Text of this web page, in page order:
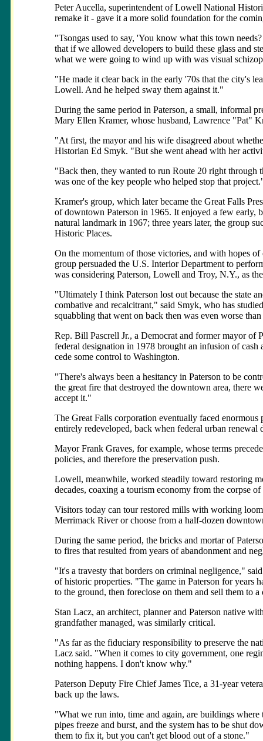
Peter Aucella, superintendent of Lowell National
remake it - gave it a more solid foundation for the
"Tsongas used to say, 'You know what this town
that if we allowed developers to build these glass and
what we were going to wind up with was visual
"He made it clear back in the early '70s that the city's
Lowell. And he helped sway them against it."
During the same period in Paterson, a small, informal
Mary Ellen Kramer, whose husband, Lawrence "Pat"
"At first, the mayor and his wife disagreed about
Historian Ed Smyk. "But she went ahead with her
"Back then, they wanted to run Route 20 right through
was one of the key people who helped stop that
Kramer's group, which later became the Great Falls
of downtown Paterson in 1965. It enjoyed a few early,
natural landmark in 1967; three years later, the group
Historic Places.
On the momentum of those victories, and with hopes
group persuaded the U.S. Interior Department to
was considering Paterson, Lowell and Troy, N.Y., as
"Ultimately I think Paterson lost out because the state
combative and recalcitrant," said Smyk, who has
squabbling that went on back then was even worse
Rep. Bill Pascrell Jr., a Democrat and former mayor
federal designation in 1978 brought an infusion of
cede some control to Washington.
"There's always been a hesitancy in Paterson to be
the great fire that destroyed the downtown area, there
accept it."
The Great Falls corporation eventually faced
entirely redeveloped, back when federal urban
Mayor Frank Graves, for example, whose terms
policies, and therefore the preservation push.
Lowell, meanwhile, worked steadily toward restoring
decades, coaxing a tourism economy from the corpse
Visitors today can tour restored mills with working
Merrimack River or choose from a half-dozen
During the same period, the bricks and mortar of
to fires that resulted from years of abandonment and
"It's a travesty that borders on criminal negligence,"
of historic properties. "The game in Paterson for years
to the ground, then foreclose on them and sell them to a
Stan Lacz, an architect, planner and Paterson native
grandfather managed, was similarly critical.
"As far as the fiduciary responsibility to preserve the
Lacz said. "When it comes to city government, one
nothing happens. I don't know why."
Paterson Deputy Fire Chief James Tice, a 31-year
back up the laws.
"What we run into, time and again, are buildings
pipes freeze and burst, and the system has to be shut
them to fix it, but you can't get blood out of a stone."